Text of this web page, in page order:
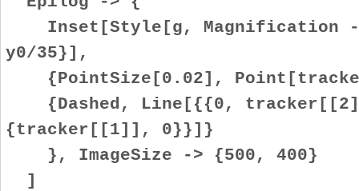
Inset[Style[g, Magnification -
y0/35}],
{PointSize[0.02],
{Dashed, Line[{{0,
{tracker[[1]], 0}}]}
}, ImageSize -> {500, 400}
]